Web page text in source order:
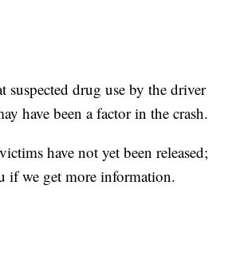
suspected drug use by the driver
have been a factor in the crash.
have not yet been released;
if we get more information.